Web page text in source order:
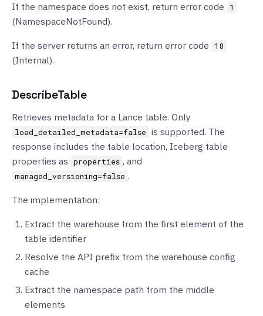
If the namespace does not exist, return error code 1
(NamespaceNotFound).
If the server returns an error, return error code 18
(Internal).
DescribeTable
Retrieves metadata for a Lance table. Only
load_detailed_metadata=false is supported. The
response includes the table location, Iceberg table
properties as properties , and
managed_versioning=false .
The implementation:
Extract the warehouse from the first element of the
table identifier
Resolve the API prefix from the warehouse config
cache
Extract the namespace path from the middle
elements